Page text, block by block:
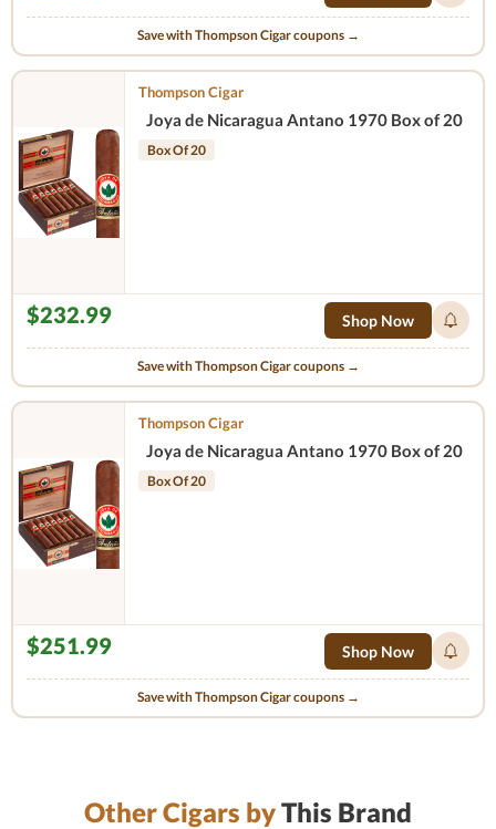
Save with Thompson Cigar coupons →
Thompson Cigar
Joya de Nicaragua Antano 1970 Box of 20
Box Of 20
$232.99 Shop Now
Save with Thompson Cigar coupons →
Thompson Cigar
Joya de Nicaragua Antano 1970 Box of 20
Box Of 20
$251.99 Shop Now
Save with Thompson Cigar coupons →
Other Cigars byThis Brand